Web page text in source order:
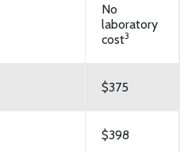
No
laboratory
cost3
$375
$398